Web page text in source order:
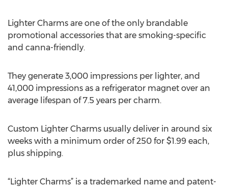
Lighter Charms are one of the only brandable
promotional accessories that are smoking-specific
and canna-friendly.
They generate 3,000 impressions per lighter, and
41,000 impressions as a refrigerator magnet over an
average lifespan of 7.5 years per charm.
Custom Lighter Charms usually deliver in around six
weeks with a minimum order of 250 for $1.99 each,
plus shipping.
“Lighter Charms” is a trademarked name and patent-